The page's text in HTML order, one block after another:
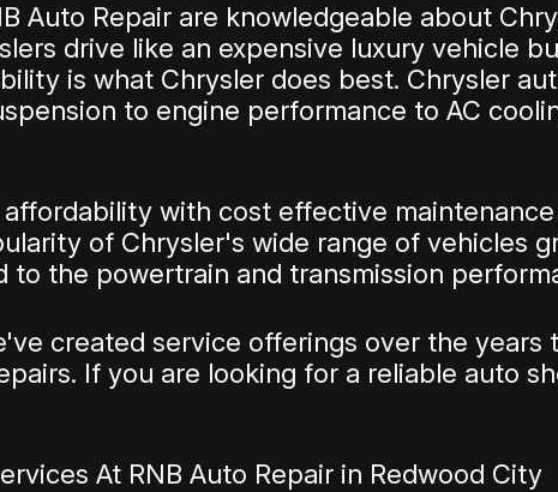
Auto Repair are knowledgeable about
drive like an expensive luxury vehicle
is what Chrysler does best. Chrysler
to engine performance to AC
with cost effective
of Chrysler's wide range of vehicles
the powertrain and transmission
created service offerings over the
If you are looking for a reliable auto
At RNB Auto Repair in Redwood City